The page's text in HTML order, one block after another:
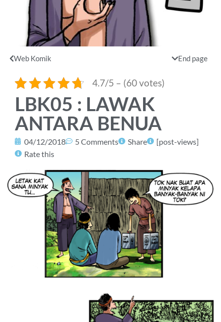
Web Komik End page
4.7/5 – (60 votes)
LBK05 : LAWAK
ANTARA BENUA
04/12/2018 5 Comments Share
[post-views]
Rate this